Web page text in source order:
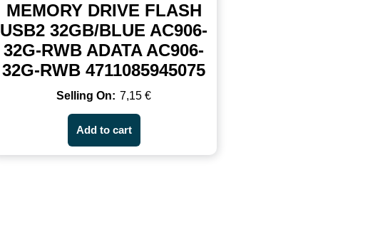
MEMORY DRIVE FLASH
USB2 32GB/BLUE AC906-
32G-RWB ADATA AC906-
32G-RWB 4711085945075
7,15€
Add to cart